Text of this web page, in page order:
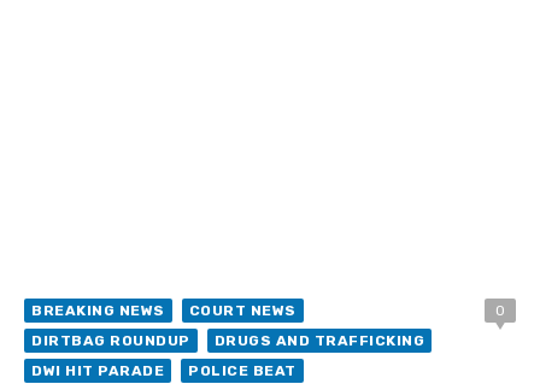
BREAKING NEWS
COURT NEWS
DIRTBAG ROUNDUP
DRUGS AND TRAFFICKING
DWI HIT PARADE
POLICE BEAT
0